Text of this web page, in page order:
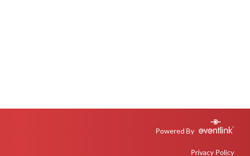
Powered By
Privacy Policy